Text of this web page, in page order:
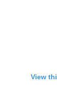
View